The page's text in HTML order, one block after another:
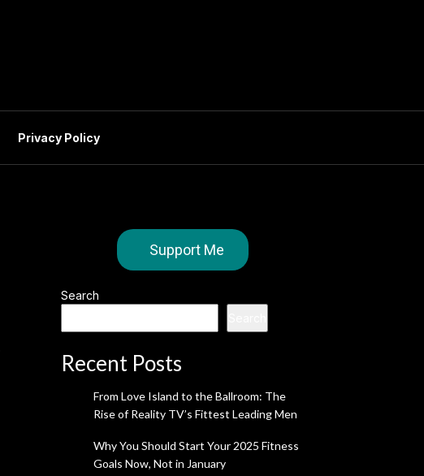
Privacy Policy
Support Me
Search
Recent Posts
From Love Island to the Ballroom: The
Rise of Reality TV’s Fittest Leading Men
Why You Should Start Your 2025 Fitness
Goals Now, Not in January